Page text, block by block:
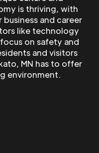
is thriving, with
and career
like technology
on safety and
and visitors
MN has to offer
environment.